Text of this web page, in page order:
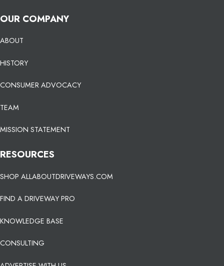
OUR COMPANY
ABOUT
HISTORY
CONSUMER ADVOCACY
TEAM
MISSION STATEMENT
RESOURCES
SHOP ALLABOUTDRIVEWAYS.COM
FIND A DRIVEWAY PRO
KNOWLEDGE BASE
CONSULTING